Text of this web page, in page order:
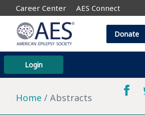
Career Center AES Connect
Login
Donate
Home Abstracts